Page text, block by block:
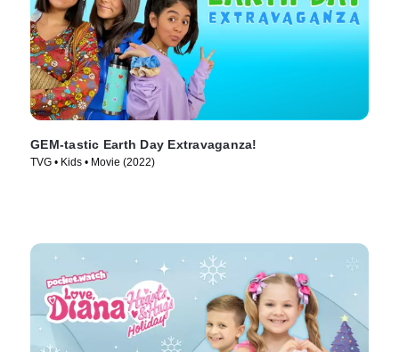
GEM-tastic Earth Day Extravaganza!
TVG • Kids • Movie (2022)